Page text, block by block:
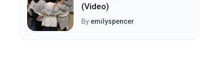
(Video)
By emilyspencer